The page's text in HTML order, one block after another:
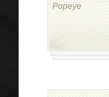
Popeye